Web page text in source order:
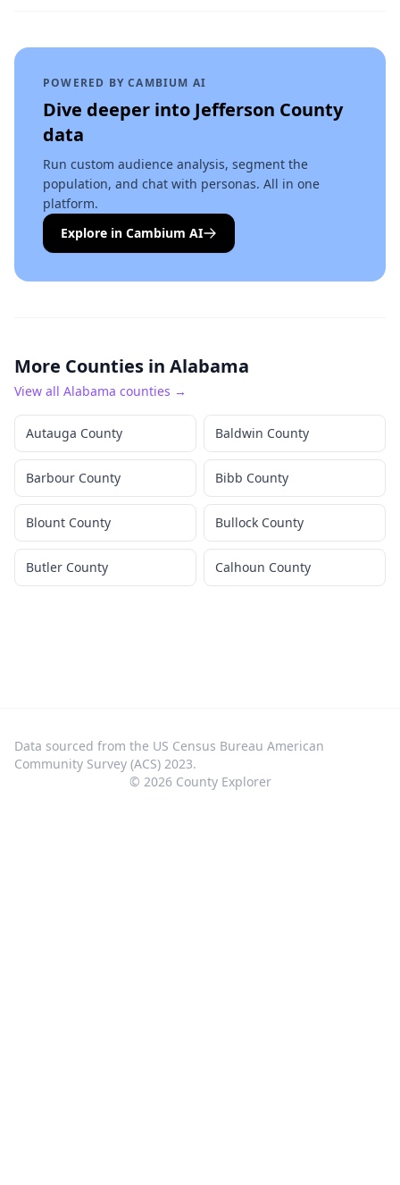
POWERED BY CAMBIUM AI
Dive deeper into Jefferson County
data
Run custom audience analysis, segment the
population, and chat with personas. All in one
platform.
Explore in Cambium AI
More Counties in Alabama
View all Alabama counties →
Autauga County Baldwin County
Barbour County Bibb County
Blount County Bullock County
Butler County Calhoun County
Data sourced from the US Census Bureau American
Community Survey (ACS) 2023.
© 2026County Explorer